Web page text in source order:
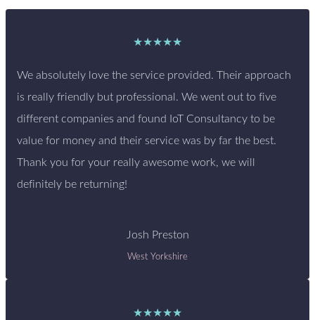
★★★★★
We absolutely love the service provided. Their approach
is really friendly but professional. We went out to five
different companies and found IoT Consultancy to be
value for money and their service was by far the best.
Thank you for your really awesome work, we will
definitely be returning!
Josh Preston
West Yorkshire
★★★★★